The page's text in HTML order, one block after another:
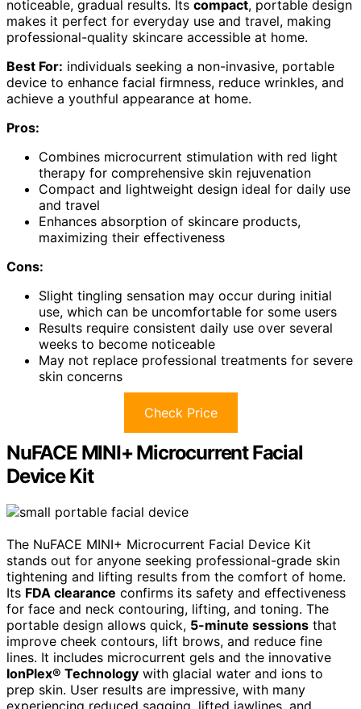
noticeable, gradual results. Its compact, portable design
makes it perfect for everyday use and travel, making
professional-quality skincare accessible at home.
Best For: individuals seeking a non-invasive, portable
device to enhance facial firmness, reduce wrinkles, and
achieve a youthful appearance at home.
Pros:
Combines microcurrent stimulation with red light
therapy for comprehensive skin rejuvenation
Compact and lightweight design ideal for daily use
and travel
Enhances absorption of skincare products,
maximizing their effectiveness
Cons:
Slight tingling sensation may occur during initial
use, which can be uncomfortable for some users
Results require consistent daily use over several
weeks to become noticeable
May not replace professional treatments for severe
skin concerns
Check Price
NuFACE MINI+ Microcurrent Facial
Device Kit
The NuFACE MINI+ Microcurrent Facial Device Kit
stands out for anyone seeking professional-grade skin
tightening and lifting results from the comfort of home.
Its FDA clearance confirms its safety and effectiveness
for face and neck contouring, lifting, and toning. The
portable design allows quick, 5-minute sessions that
improve cheek contours, lift brows, and reduce fine
lines. It includes microcurrent gels and the innovative
IonPlex® Technology with glacial water and ions to
prep skin. User results are impressive, with many
experiencing reduced sagging, lifted jawlines, and